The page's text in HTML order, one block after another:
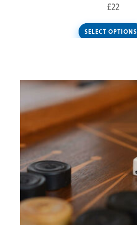
£22
SELECT OPTIONS